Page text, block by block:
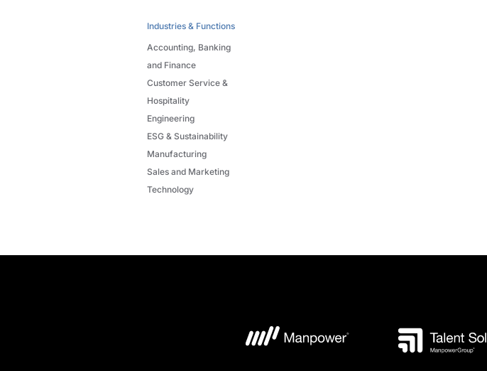
Industries & Functions
Accounting, Banking
and Finance
Customer Service &
Hospitality
Engineering
ESG & Sustainability
Manufacturing
Sales and Marketing
Technology